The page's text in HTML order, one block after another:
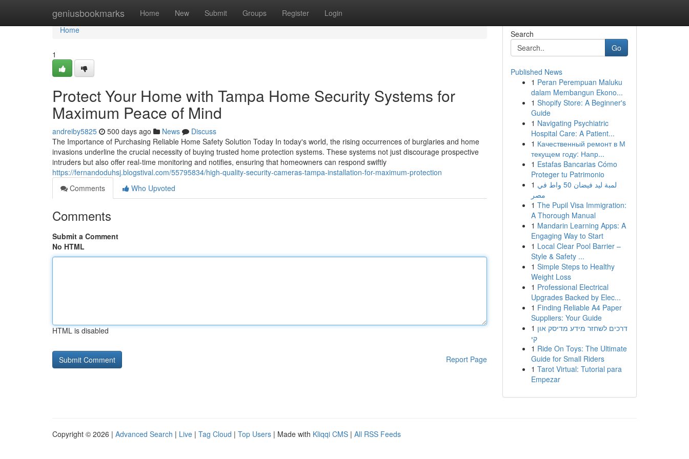
geniusbookmarks Home New Submit Groups Register Login
Home
Home
1
Protect Your Home with Tampa Home Security Systems for
Maximum Peace of Mind
andreiby5825 500 days ago News
Discuss
The Importance of Purchasing Reliable Home Safety Solution Today In today's world, the rising occurrences of burglaries and home
invasions underline the crucial necessity of buying trusted home protection systems. These systems not just discourage prospective
intruders but also offer real-time monitoring and notifies, ensuring that homeowners can respond swiftly
https://fernandoduhsj.blogstival.com/55795834/high-quality-security-cameras-tampa-installation-for-maximum-protection
Comments
Who Upvoted
Comments
Submit a Comment
No HTML
HTML is disabled
Report Page
Search
Go
Published News
1 Peran Perempuan Maluku
dalam Membangun Ekono...
1 Shopify Store: A Beginner's
Guide
1 Navigating Psychiatric
Hospital Care: A Patient...
1 Качественный ремонт в М
текущем году: Напр...
1 Estafas Bancarias Cómo
Proteger tu Patrimonio
1 لمبة ليد فيضان 50 واط في
مصر
1 The Pupil Visa Immigration:
A Thorough Manual
1 Mandarin Learning Apps: A
Engaging Way to Start
1 Local Clear Pool Barrier –
Style & Safety ...
1 Simple Steps to Healthy
Weight Loss
1 Professional Electrical
Upgrades Backed by Elec...
1 Finding Reliable A4 Paper
Suppliers: Your Guide
1 דרכים לשחזר מידע מדיסק און
קי
1 Ride On Toys: The Ultimate
Guide for Small Riders
1 Tarot Virtual: Tutorial para
Empezar
Copyright © 2026 | Advanced Search | Live | Tag Cloud | Top Users | Made with Kliqqi CMS | All RSS Feeds